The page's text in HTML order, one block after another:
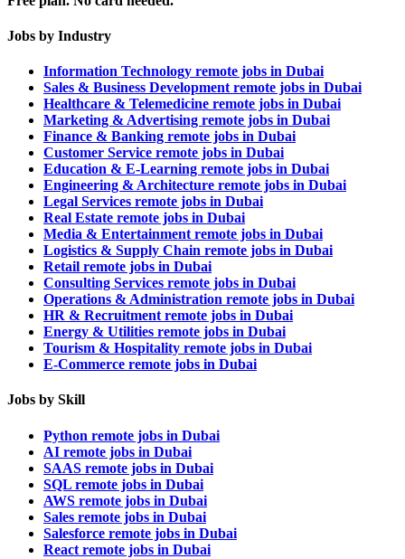
Jobs by Industry
Information Technology remote jobs in Dubai
Sales & Business Development remote jobs in Dubai
Healthcare & Telemedicine remote jobs in Dubai
Marketing & Advertising remote jobs in Dubai
Finance & Banking remote jobs in Dubai
Customer Service remote jobs in Dubai
Education & E-Learning remote jobs in Dubai
Engineering & Architecture remote jobs in Dubai
Legal Services remote jobs in Dubai
Real Estate remote jobs in Dubai
Media & Entertainment remote jobs in Dubai
Logistics & Supply Chain remote jobs in Dubai
Retail remote jobs in Dubai
Consulting Services remote jobs in Dubai
Operations & Administration remote jobs in Dubai
HR & Recruitment remote jobs in Dubai
Energy & Utilities remote jobs in Dubai
Tourism & Hospitality remote jobs in Dubai
E-Commerce remote jobs in Dubai
Jobs by Skill
Python remote jobs in Dubai
AI remote jobs in Dubai
SAAS remote jobs in Dubai
SQL remote jobs in Dubai
AWS remote jobs in Dubai
Sales remote jobs in Dubai
Salesforce remote jobs in Dubai
React remote jobs in Dubai